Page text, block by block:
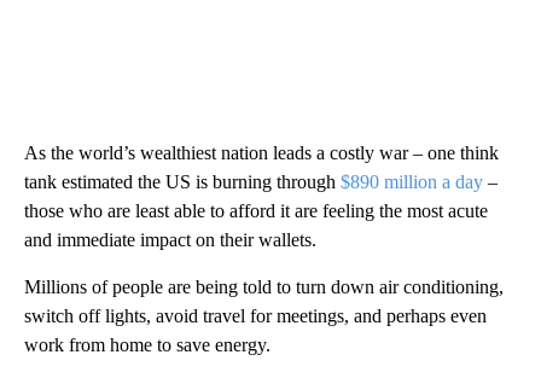
As the world’s wealthiest nation leads a costly war – one think
tank estimated the US is burning through $890 million a day –
those who are least able to afford it are feeling the most acute
and immediate impact on their wallets.
Millions of people are being told to turn down air conditioning,
switch off lights, avoid travel for meetings, and perhaps even
work from home to save energy.